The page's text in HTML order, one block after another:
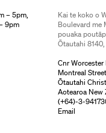
– 5pm,
9pm
Kai te koko o
Boulevard me
pouaka
Ōtautahi
Cnr
Montreal
Ōtautahi
Aotearoa New
(+64)-3-
Email